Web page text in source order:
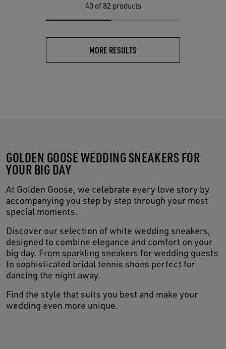
40 of 82 products
MORE RESULTS
GOLDEN GOOSE WEDDING SNEAKERS FOR
YOUR BIG DAY
At Golden Goose, we celebrate every love story by
accompanying you step by step through your most
special moments.
Discover our selection of white wedding sneakers,
designed to combine elegance and comfort on your
big day. From sparkling sneakers for wedding guests
to sophisticated bridal tennis shoes perfect for
dancing the night away.
Find the style that suits you best and make your
wedding even more unique.